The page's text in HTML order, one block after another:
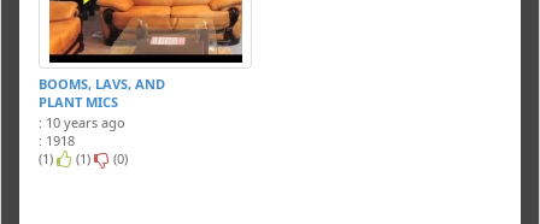
BOOMS, LAVS, AND
PLANT MICS
: 10 years ago
: 1918
(1)
(1) (0)